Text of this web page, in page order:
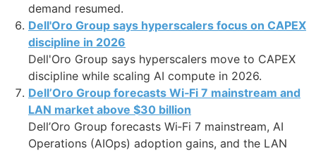
demand resumed.
Dell'Oro Group says hyperscalers focus on CAPEX
discipline in 2026
Dell'Oro Group says hyperscalers move to CAPEX
discipline while scaling AI compute in 2026.
Dell’Oro Group forecasts Wi‑Fi 7 mainstream and
LAN market above $30 billion
Dell’Oro Group forecasts Wi‑Fi 7 mainstream, AI
Operations (AIOps) adoption gains, and the LAN